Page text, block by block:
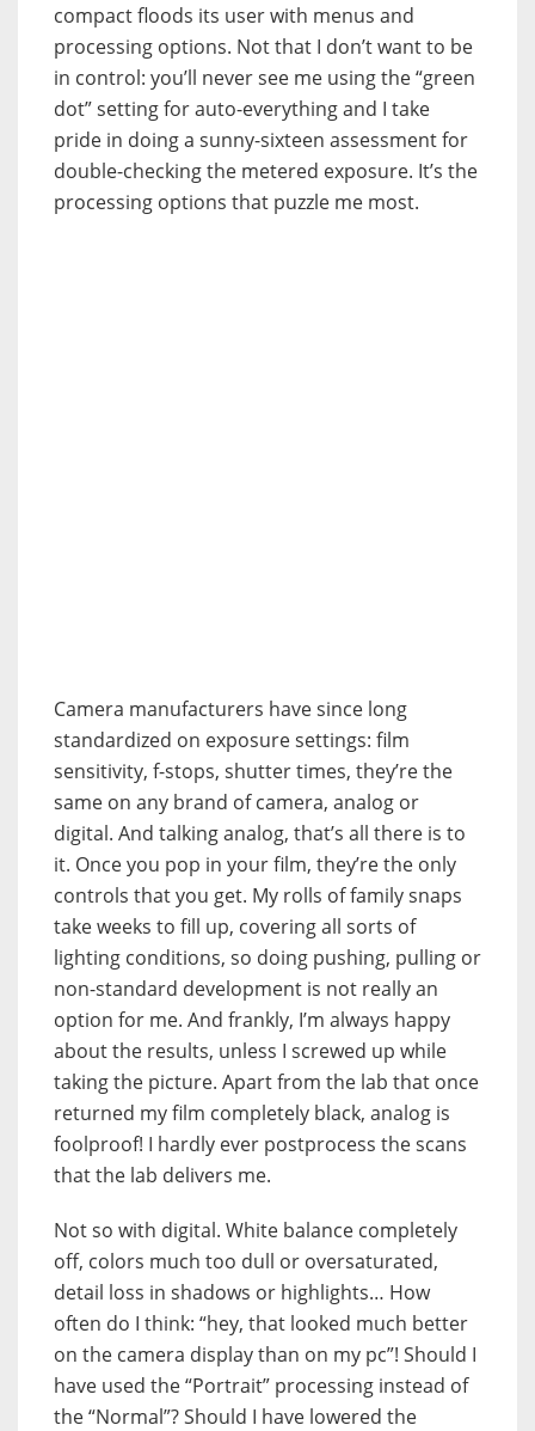
compact floods its user with menus and
processing options. Not that I don’t want to be
in control: you’ll never see me using the “green
dot” setting for auto-everything and I take
pride in doing a sunny-sixteen assessment for
double-checking the metered exposure. It’s the
processing options that puzzle me most.
Camera manufacturers have since long
standardized on exposure settings: film
sensitivity, f-stops, shutter times, they’re the
same on any brand of camera, analog or
digital. And talking analog, that’s all there is to
it. Once you pop in your film, they’re the only
controls that you get. My rolls of family snaps
take weeks to fill up, covering all sorts of
lighting conditions, so doing pushing, pulling or
non-standard development is not really an
option for me. And frankly, I’m always happy
about the results, unless I screwed up while
taking the picture. Apart from the lab that once
returned my film completely black, analog is
foolproof! I hardly ever postprocess the scans
that the lab delivers me.
Not so with digital. White balance completely
off, colors much too dull or oversaturated,
detail loss in shadows or highlights… How
often do I think: “hey, that looked much better
on the camera display than on my pc”! Should I
have used the “Portrait” processing instead of
the “Normal”? Should I have lowered the